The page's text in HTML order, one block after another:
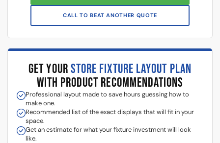
CALL TO BEAT ANOTHER QUOTE
GET YOURSTORE FIXTURE LAYOUT PLAN
WITH PRODUCT RECOMMENDATIONS
Professional layout made to save hours guessing how to
make one.
Recommended list of the exact displays that will fit in your
space.
Get an estimate for what your fixture investment will look
like.